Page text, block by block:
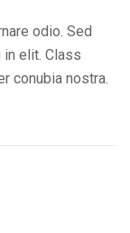
odio. Sed
in elit. Class
conubia nostra.